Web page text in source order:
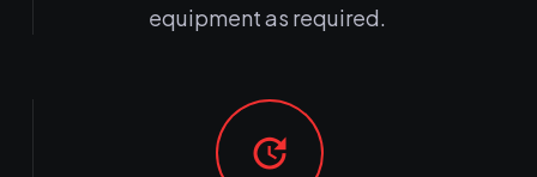
equipment as required.
update